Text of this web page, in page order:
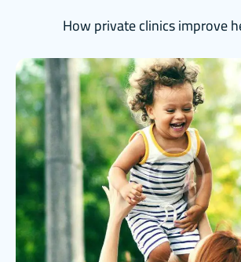
How private clinics improve